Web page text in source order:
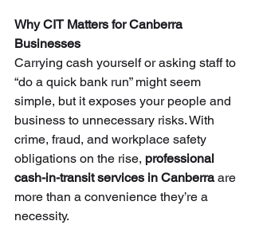
Why CIT Matters for Canberra
Businesses
Carrying cash yourself or asking staff to
“do a quick bank run” might seem
simple, but it exposes your people and
business to unnecessary risks. With
crime, fraud, and workplace safety
obligations on the rise, professional
cash-in-transit services in Canberra are
more than a convenience they’re a
necessity.